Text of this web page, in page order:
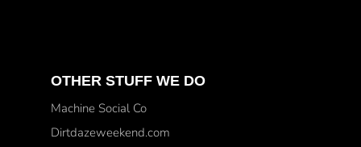
OTHER STUFF WE DO
Machine Social Co
Dirtdazeweekend.com